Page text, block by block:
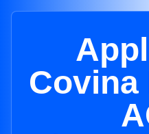
Covina